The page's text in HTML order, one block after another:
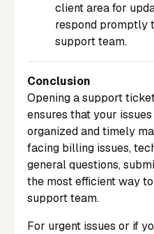
client area for
respond promptly
support team.
Conclusion
Opening a support
ensures that your
organized and timely
facing billing issues,
general questions,
the most efficient way
support team.
For urgent issues or if